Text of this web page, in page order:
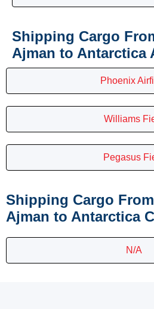
Shipping Cargo
Ajman to Antarctica
Phoenix
Williams
Pegasus
Shipping Cargo From
Ajman to Antarctica
N/A